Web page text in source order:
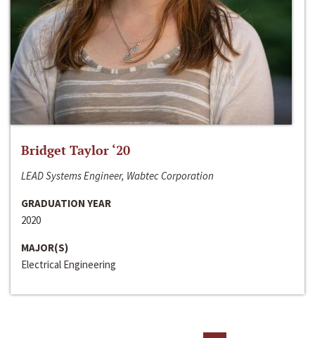
Bridget Taylor ‘20
LEAD Systems Engineer, Wabtec Corporation
GRADUATION YEAR
2020
MAJOR(S)
Electrical Engineering